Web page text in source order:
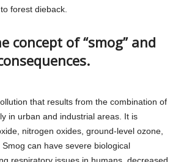
forest dieback.
concept of “smog” and
that results from the combination of
in urban and industrial areas. It is
nitrogen oxides, ground-level ozone,
can have severe biological